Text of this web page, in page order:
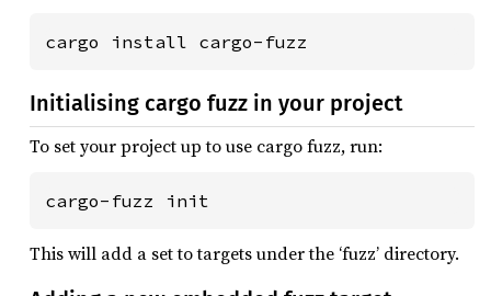
cargo install cargo-fuzz
Initialising cargo fuzz in your project
To set your project up to use cargo fuzz, run:
cargo-fuzz init
This will add a set to targets under the ‘fuzz’ directory.